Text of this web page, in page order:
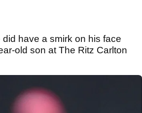
did have a smirk on his face
old son at The Ritz Carlton